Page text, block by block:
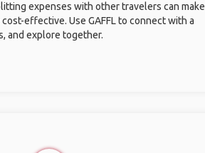
expenses with other travelers can make
effective. Use GAFFL to connect with a
and explore together.